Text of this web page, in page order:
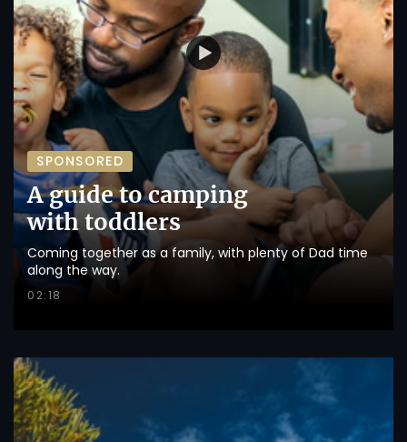
SPONSORED
A guide to camping
with toddlers
Coming together as a family, with plenty of Dad time
along the way.
02:18